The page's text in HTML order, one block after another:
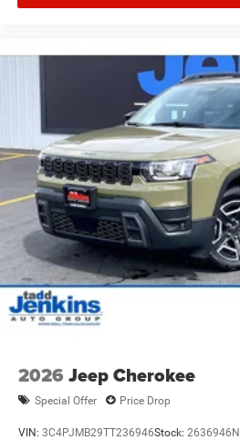
2026 Jeep Cherokee
Special Offer Price Drop
VIN: 3C4PJMB29TT236946Stock: 2636946N